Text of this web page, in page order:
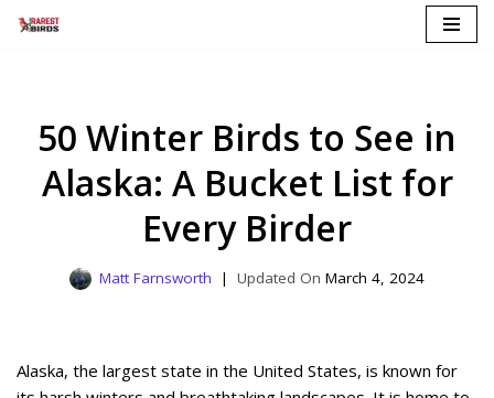
50 Winter Birds to See in
Alaska: A Bucket List for
Every Birder
Matt Farnsworth March 4, 2024
Alaska, the largest state in the United States, is known for